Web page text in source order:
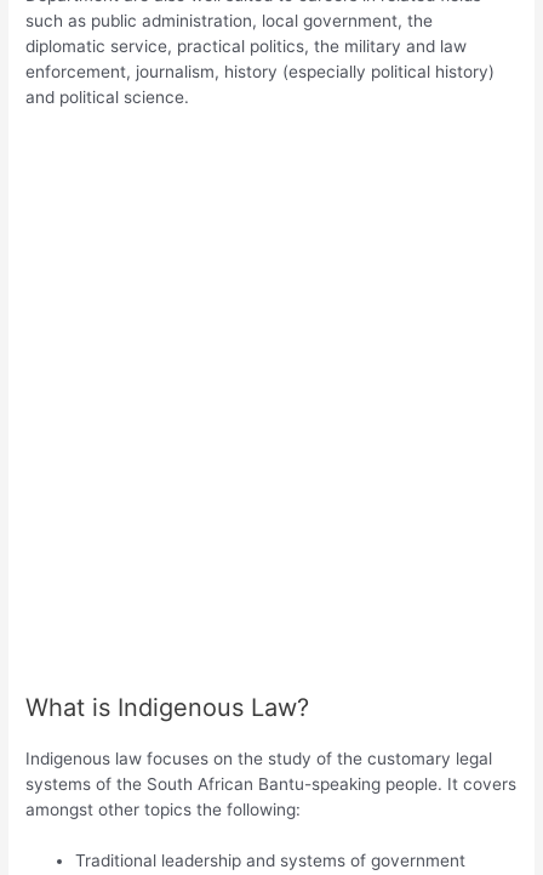
such as public administration, local government, the
diplomatic service, practical politics, the military and law
enforcement, journalism, history (especially political history)
and political science.
What is Indigenous Law?
Indigenous law focuses on the study of the customary legal
systems of the South African Bantu-speaking people. It covers
amongst other topics the following:
Traditional leadership and systems of government